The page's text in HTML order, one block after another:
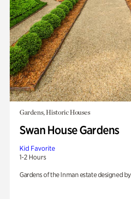
Gardens, Historic Houses
Swan House Gardens
Kid Favorite
1-2 Hours
Gardens of the Inman estate designed